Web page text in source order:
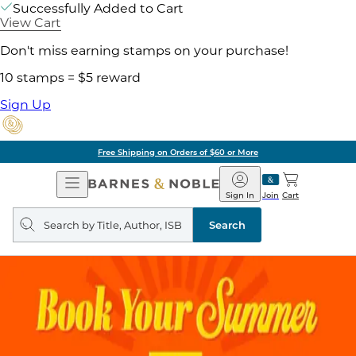
Successfully Added to Cart
View Cart
Don't miss earning stamps on your purchase!
10 stamps = $5 reward
Sign Up
Free Shipping on Orders of $60 or More
Open
Navigation
Barnes
&
Noble
Join
Sign In Cart
Search
query
Search